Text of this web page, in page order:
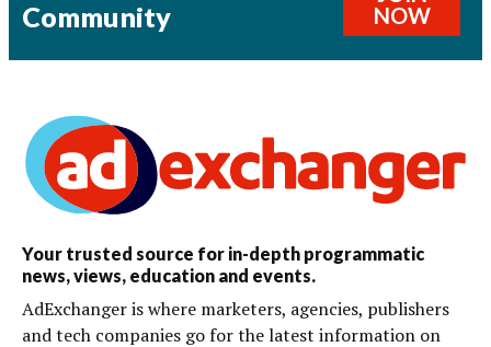
Community
NOW
Your trusted source for in-depth programmatic
news, views, education and events.
AdExchanger is where marketers, agencies, publishers
and tech companies go for the latest information on